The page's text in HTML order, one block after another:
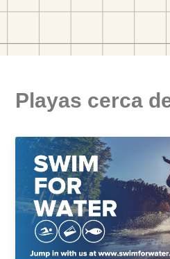
Playas cerca